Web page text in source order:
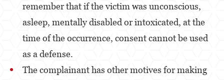
Robo 459 PC
Robo en Tiendas
Hurto Mayor
remember that if the victim was unconscious,
asleep, mentally disabled or intoxicated, at the
time of the occurrence, consent cannot be used
as a defense.
The complainant has other motives for making